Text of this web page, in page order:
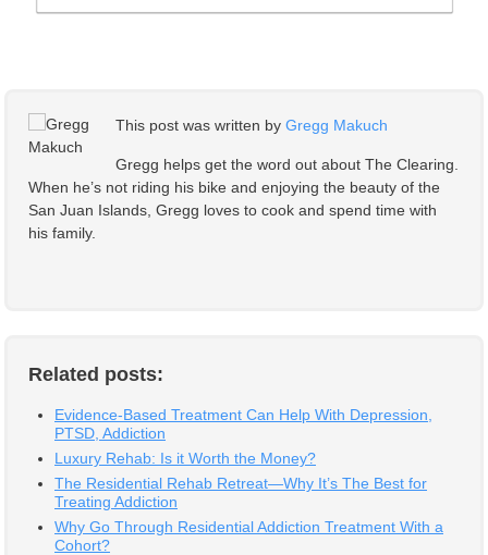
This post was written by Gregg Makuch
Gregg helps get the word out about The Clearing.
When he’s not riding his bike and enjoying the beauty of the
San Juan Islands, Gregg loves to cook and spend time with
his family.
Related posts:
Evidence-Based Treatment Can Help With Depression,
PTSD, Addiction
Luxury Rehab: Is it Worth the Money?
The Residential Rehab Retreat—Why It’s The Best for
Treating Addiction
Why Go Through Residential Addiction Treatment With a
Cohort?